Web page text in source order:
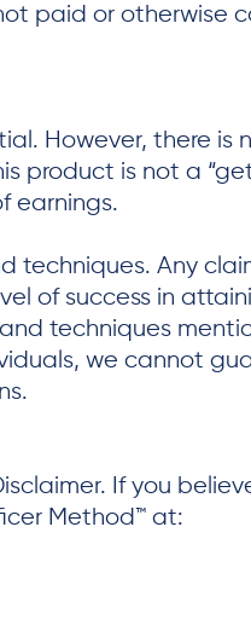
paid or otherwise
However, there
product is not a
earnings.
techniques. Any
of success in
techniques
we cannot
If you
Method™ at: